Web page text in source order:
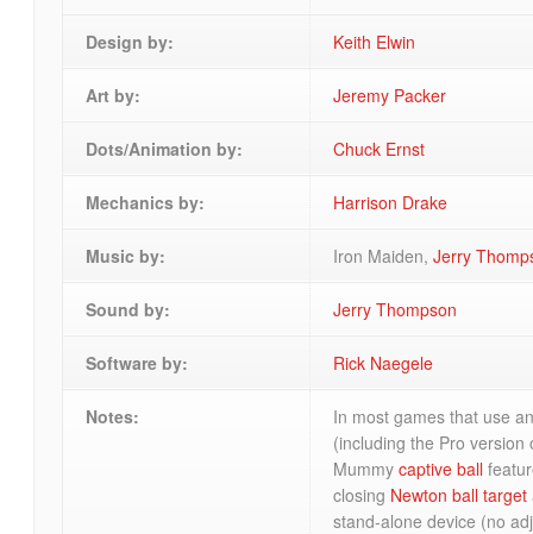
Design by: Keith Elwin
Art by: Jeremy Packer
Dots/Animation by: Chuck Ernst
Mechanics by: Harrison Drake
Music by: Iron Maiden,Jerry
Sound by: Jerry Thompson
Software by: Rick Naegele
Notes:
In most games that use
(including the Pro
Mummycaptive ball
closing Newton ball target
stand-alone device (no